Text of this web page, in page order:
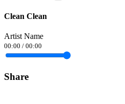
Clean Clean
Artist Name
00:00 / 00:00
Share